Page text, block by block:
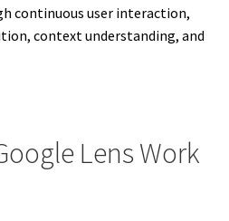
continuous user interaction,
context understanding, and
Lens Work